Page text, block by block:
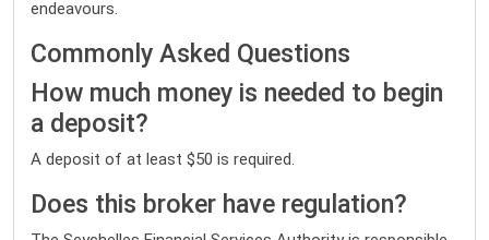
endeavours.
Commonly Asked Questions
How much money is needed to begin
a deposit?
A deposit of at least $50 is required.
Does this broker have regulation?